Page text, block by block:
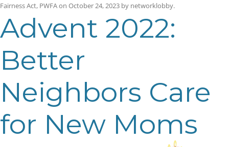
Fairness Act, PWFAon October 24, 2023 by networklobby.
Advent 2022:
Better
Neighbors Care
for New Moms